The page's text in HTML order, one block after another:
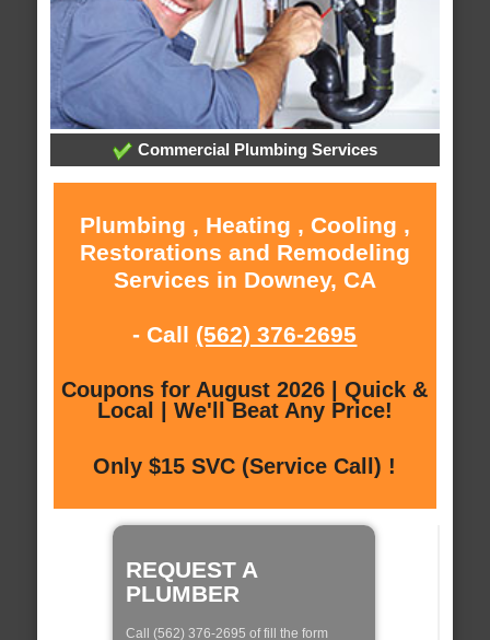
Commercial Plumbing Services
Plumbing , Heating , Cooling ,
Restorations and Remodeling
Services in Downey, CA
- Call (562) 376-2695
Coupons for August 2026 | Quick &
Local | We'll Beat Any Price!
Only $15 SVC (Service Call) !
REQUEST A
PLUMBER
Call (562) 376-2695 of fill the form